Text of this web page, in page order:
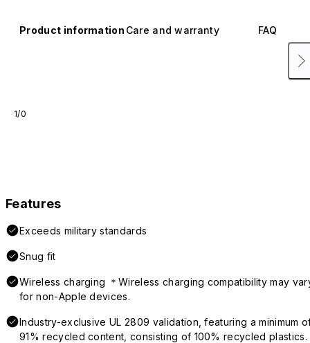
Product information Care and warranty FAQ
1/0
Features
Exceeds military standards
Snug fit
Wireless charging ＊Wireless charging compatibility may
for non-Apple devices.
Industry-exclusive UL 2809 validation, featuring a minimum
91% recycled content, consisting of 100% recycled plastics.